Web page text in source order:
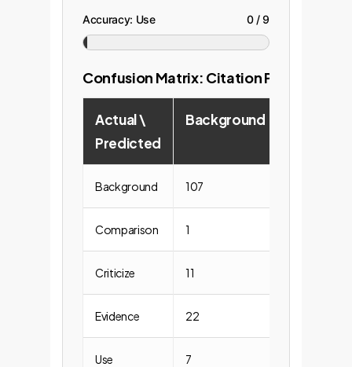
Accuracy: Use 0 / 9
Confusion Matrix: Citation Purpose
Actual \
Predicted
Background
Background 107
Comparison 1
Criticize 11
Evidence 22
Use 7